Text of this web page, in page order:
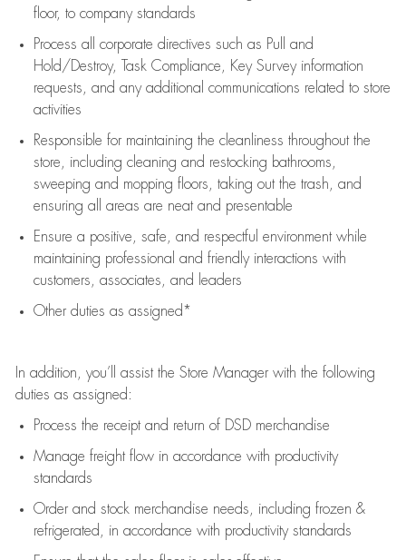
floor, to company standards
Process all corporate directives such as Pull and
Hold/Destroy, Task Compliance, Key Survey information
requests
and any additional communications related to store
activities
Responsible for maintaining the cleanliness throughout the
store, including cleaning and restocking bathrooms,
sweeping and mopping floors, taking out the trash, and
ensuring all areas are neat and presentable
Ensure a positive, safe, and respectful environment while
maintaining professional and friendly interactions with
customers, associates, and leaders
Other duties as assigned*
In addition, you’ll assistthe Store Manager with the following
duties as assigned:
Process the receipt and return of DSDmerchandise
Manage freight flow in accordance with productivity
standards
Order and stock merchandise needs , including frozen &
refrigerated
in accordance with productivity standards